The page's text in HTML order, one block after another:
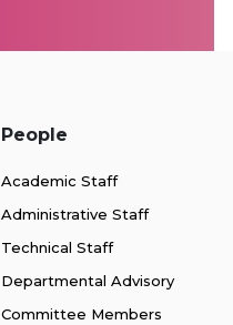
People
Academic Staff
Administrative Staff
Technical Staff
Departmental Advisory
Committee Members